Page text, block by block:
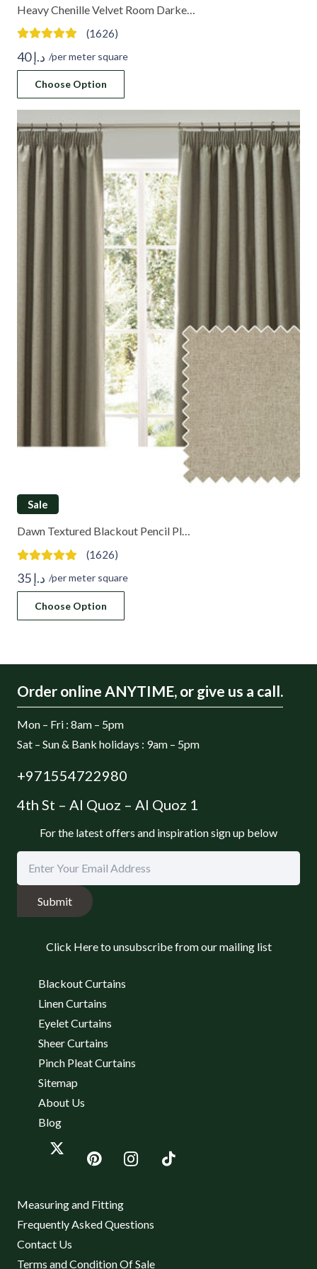
Heavy Chenille Velvet Room Darke…
(1626)
د.إ40 /per meter square
Choose Option
Sale
Dawn Textured Blackout Pencil Pl…
(1626)
د.إ /per meter square
Choose Option
Order online ANYTIME, or give us a call.
Mon – Fri : 8am – 5pm
Sat – Sun & Bank holidays : 9am – 5pm
+971554722980
4th St – Al Quoz – Al Quoz 1
For the latest offers and inspiration sign up below
Submit
Click Here to unsubscribe from our mailing list
Blackout Curtains
Linen Curtains
Eyelet Curtains
Sheer Curtains
Pinch Pleat Curtains
Sitemap
About Us
Blog
Measuring and Fitting
Frequently Asked Questions
Contact Us
Terms and Condition Of Sale